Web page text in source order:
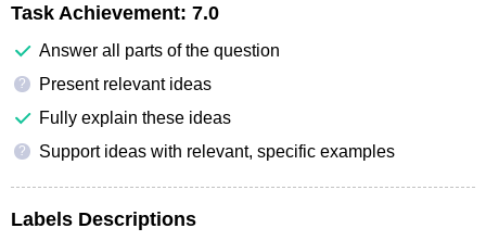
Task Achievement: 7.0
Answer all parts of the question
?
Present relevant ideas
Fully explain these ideas
? Support ideas with relevant, specific examples
Labels Descriptions